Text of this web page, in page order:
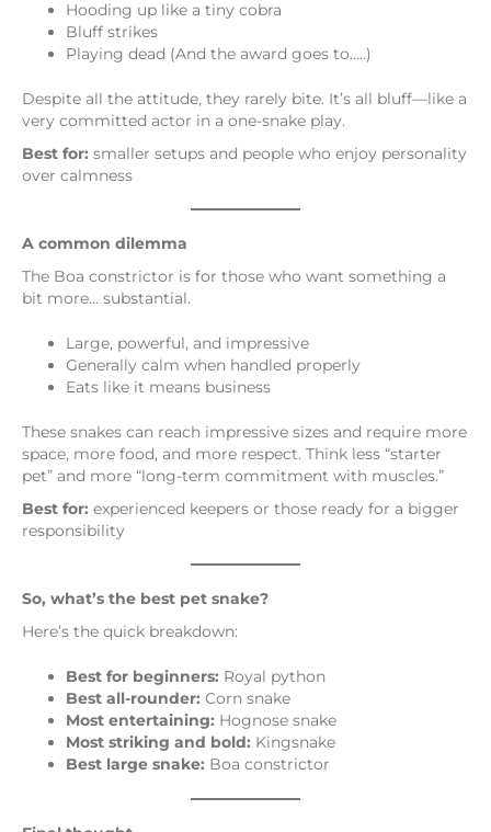
Hooding up like a tiny cobra
Bluff strikes
Playing dead (And the award goes to…..)
Despite all the attitude, they rarely bite. It’s all bluff—like a
very committed actor in a one-snake play.
Best for: smaller setups and people who enjoy personality
over calmness
A common dilemma
The Boa constrictor is for those who want something a
bit more… substantial.
Large, powerful, and impressive
Generally calm when handled properly
Eats like it means business
These snakes can reach impressive sizes and require more
space, more food, and more respect. Think less “starter
pet” and more “long-term commitment with muscles.”
Best for: experienced keepers or those ready for a bigger
responsibility
So, what’s the best pet snake?
Here’s the quick breakdown:
Best for beginners: Royal python
Best all-rounder: Corn snake
Most entertaining: Hognose snake
Most striking and bold: Kingsnake
Best large snake: Boa constrictor